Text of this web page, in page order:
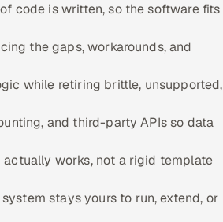
code is written, so the software fits
the gaps, workarounds, and
while retiring brittle, unsupported,
and third-party APIs so data
actually works, not a rigid template
stays yours to run, extend, or